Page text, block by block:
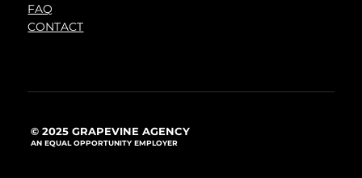
FAQ
CONTACT
© 2025 GRAPEVINE AGENCY
AN EQUAL OPPORTUNITY EMPLOYER